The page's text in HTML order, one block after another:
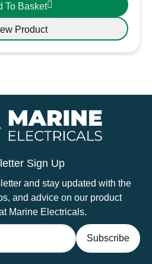
To Basket
Product
Sign Up
and stay updated with the
and advice on our product
Marine Electricals.